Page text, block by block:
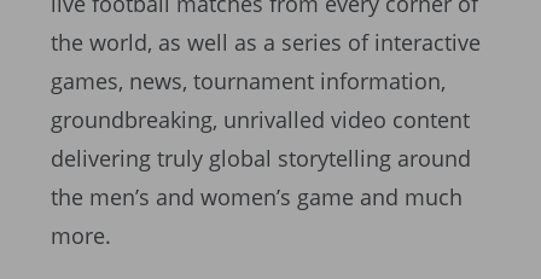
the world, as well as a series of interactive
games, news, tournament information,
groundbreaking, unrivalled video content
delivering truly global storytelling around
the men’s and women’s game and much
more.